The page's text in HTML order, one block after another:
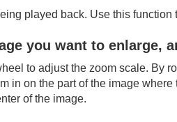
of this chapter
played back. Use this function
you want to enlarge,
to adjust the zoom scale. By
in on the part of the image
of the image.